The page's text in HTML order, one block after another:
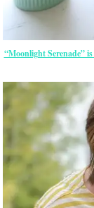
“Moonlight Serenade”